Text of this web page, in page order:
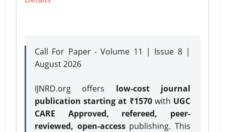
Call For Paper - Volume 11 | Issue 8 |
August 2026
IJNRD.org offers low-cost journal
publication starting at ₹1570with UGC
CARE Approved, refereed, peer-
reviewed, open-accesspublishing. This